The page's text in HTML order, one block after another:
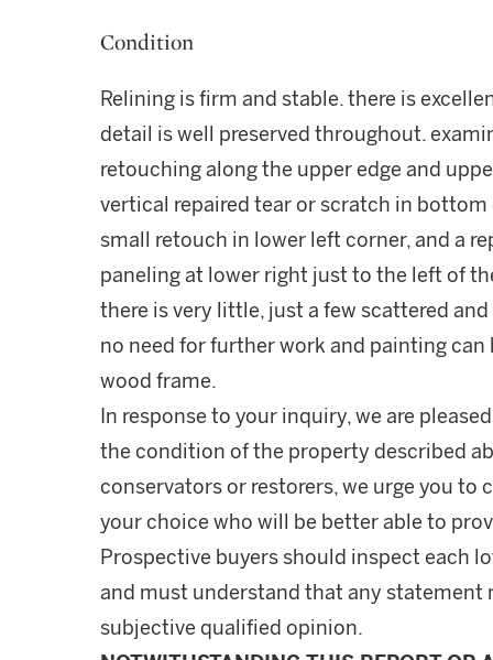
Condition
Relining is firm and stable. there is
detail is well preserved throughout.
retouching along the upper edge and
vertical repaired tear or scratch in
small retouch in lower left corner, and a
paneling at lower right just to the left of
there is very little, just a few scattered
no need for further work and painting can
wood frame.
In response to your inquiry, we are
the condition of the property described
conservators or restorers, we urge you
your choice who will be better able to
Prospective buyers should inspect each
and must understand that any statement
subjective qualified opinion.